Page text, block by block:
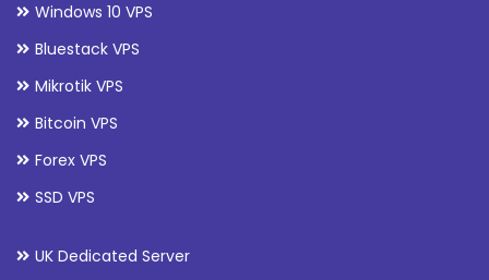
Windows 10 VPS
Bluestack VPS
Mikrotik VPS
Bitcoin VPS
Forex VPS
SSD VPS
UK Dedicated Server